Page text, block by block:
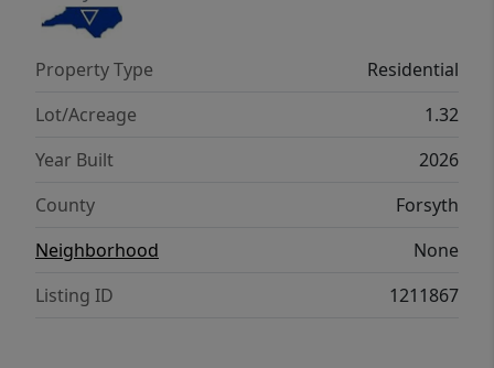
Property Type
Residential
Lot/Acreage
1.32
Year Built
2026
County
Forsyth
Neighborhood
None
Listing ID
1211867